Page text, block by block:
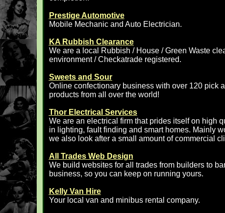
Prestige Automotive
Mobile Mechanic and Auto Electrician.
KA Rubbish Clearance
We are a local Rubbish / House / Green Waste
environment / Checkatrade registered.
Sweets and Sour
Online confectionary business with over 120 pick
products from all over the world!
Thor Electrical Services
We are an electrical firm that prides itself on high
in lighting, fault finding and smart homes. Mainly
we also look after a small amount of commercial
All Trades Web Design
We build websites for all trades from builders to
business, so you can keep on running yours.
Kelly Van Hire
Your local van and minibus rental company.